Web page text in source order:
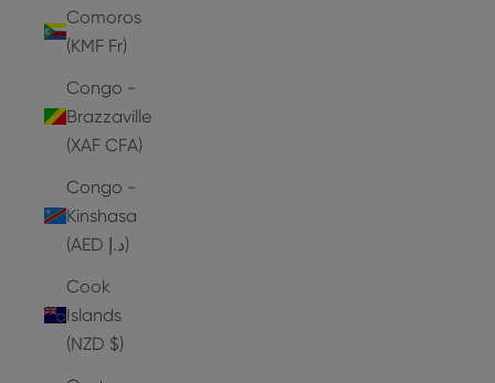
Comoros
(KMF Fr)
Congo -
Brazzaville
(XAF CFA)
Congo -
Kinshasa
(AED د.إ)
Cook
Islands
(NZD $)